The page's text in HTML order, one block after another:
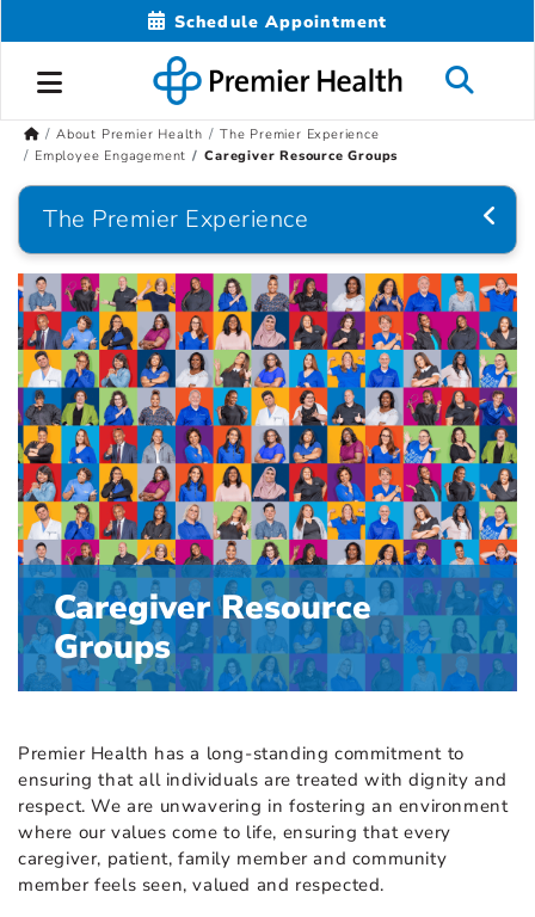
Schedule Appointment
About Premier Health
The Premier Experience
Employee Engagement
Caregiver Resource Groups
The Premier Experience
Caregiver Resource
Groups
Premier Health has a long-standing commitment to
ensuring that all individuals are treated with dignity and
respect. We are unwavering in fostering an environment
where our values come to life, ensuring that every
caregiver, patient, family member and community
member feels seen, valued and respected.